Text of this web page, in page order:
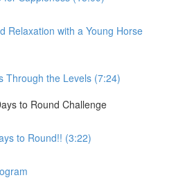
Relaxation with a Young Horse
Through the Levels (7:24)
to Round Challenge
to Round!! (3:22)